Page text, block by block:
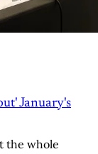
January's
the whole